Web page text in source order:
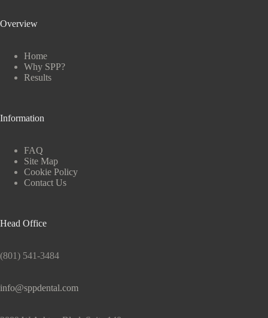
Overview
Home
Why SPP?
Results
Information
FAQ
Site Map
Cookie Policy
Contact Us
Head Office
(801) 541-3484
info@sppdental.com